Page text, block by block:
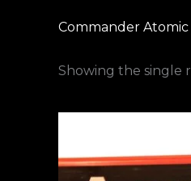
Commander
Showing the single
€1,300.00.